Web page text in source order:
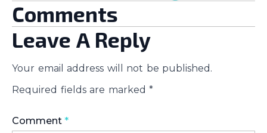
Comments
Leave A Reply
Your email address will not be published.
Required fields are marked *
Comment *